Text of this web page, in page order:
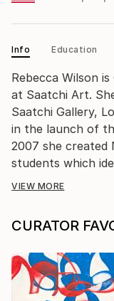
Info Education
Rebecca Wilson
at Saatchi Art.
Saatchi Gallery,
in the launch of
2007 she created
students which
VIEW MORE
CURATOR